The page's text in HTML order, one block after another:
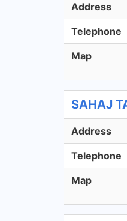
Address
Telephone
Map
SAHAJ
Address
Telephone
Map